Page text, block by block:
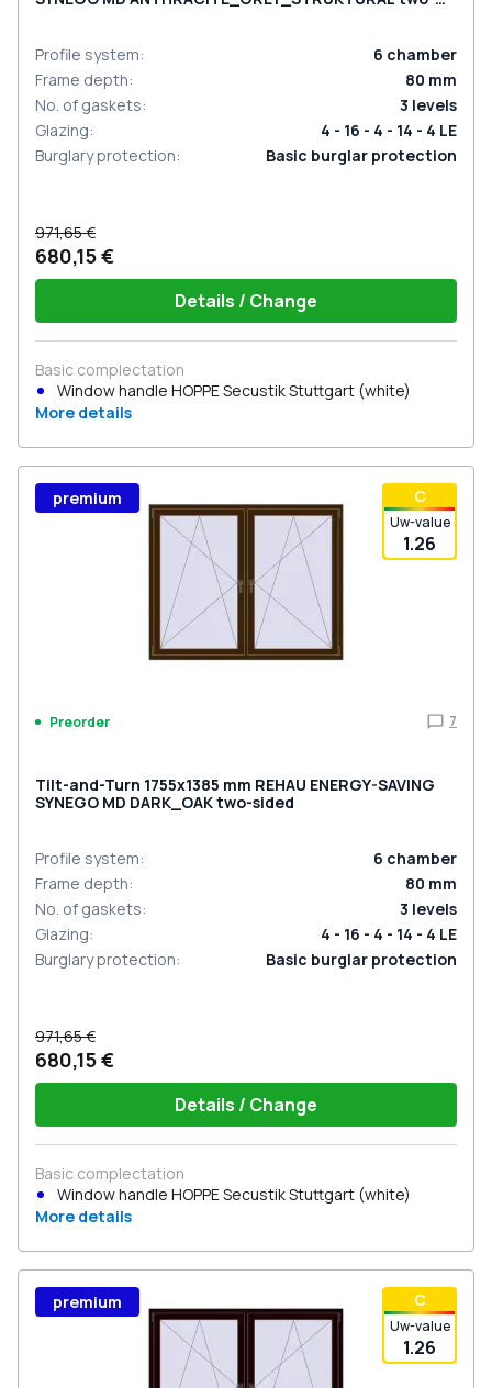
Profile system: 6 chamber
Frame depth: 80 mm
No. of gaskets: 3 levels
Glazing:
4 - 16 - 4 - 14 - 4 LE
Burglary protection: Basic burglar protection
971,65 €
680,15 €
Details / Change
Basic complectation
Window handle HOPPE Secustik Stuttgart (white)
More details
С
Uw-value
1.26
premium
Preorder 7
Tilt-and-Turn 1755x1385 mm REHAU ENERGY-SAVING
SYNEGO MD DARK_OAK two-sided
Profile system: 6 chamber
Frame depth: 80 mm
No. of gaskets: 3 levels
Glazing:
4 - 16 - 4 - 14 - 4 LE
Burglary protection: Basic burglar protection
971,65 €
680,15 €
Details / Change
Basic complectation
Window handle HOPPE Secustik Stuttgart (white)
More details
С
Uw-value
1.26
premium